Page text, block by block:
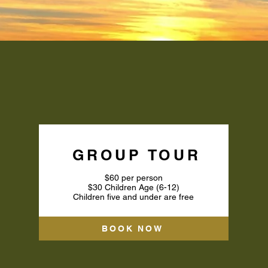
GROUP TOUR
$60 per person
$30 Children Age (6-12)
Children five and under are free
BOOK NOW